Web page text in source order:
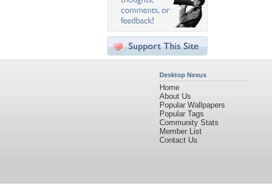
Desktop Nexus
Home
About Us
Popular Wallpapers
Popular Tags
Community Stats
Member List
Contact Us